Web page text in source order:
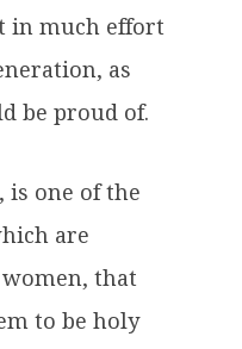
in much effort
as
be proud of.
is one of the
are
that
to be holy